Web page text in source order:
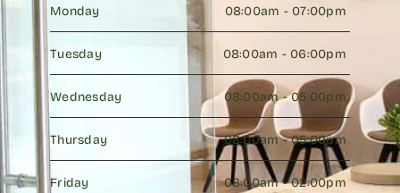
Monday 08:00am - 07:00pm
Tuesday 08:00am - 06:00pm
Wednesday 08:00am - 05:00pm
Thursday 08:00am - 05:00pm
Friday 08:00am - 02:00pm